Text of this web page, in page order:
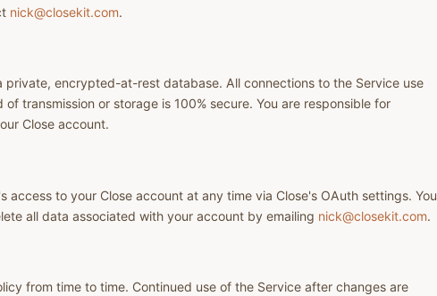
nick@closekit.com.
private, encrypted-at-rest database. All connections to the Service use
of transmission or storage is 100% secure. You are responsible for
Close account.
access to your Close account at any time via Close's OAuth settings. You
all data associated with your account by emailing nick@closekit.com.
from time to time. Continued use of the Service after changes are